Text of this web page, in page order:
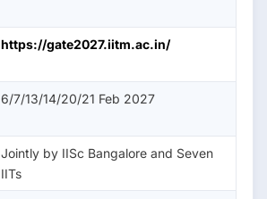
https://gate2027.iitm.ac.in/
6/7/13/14/20/21 Feb 2027
Jointly by IISc Bangalore and Seven
IITs